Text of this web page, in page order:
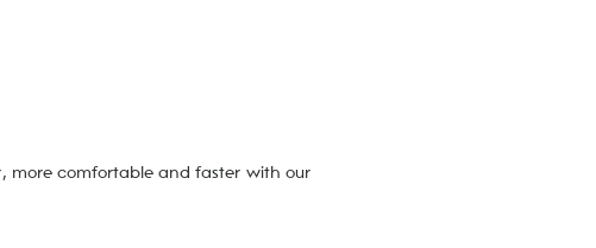
more comfortable and faster with our